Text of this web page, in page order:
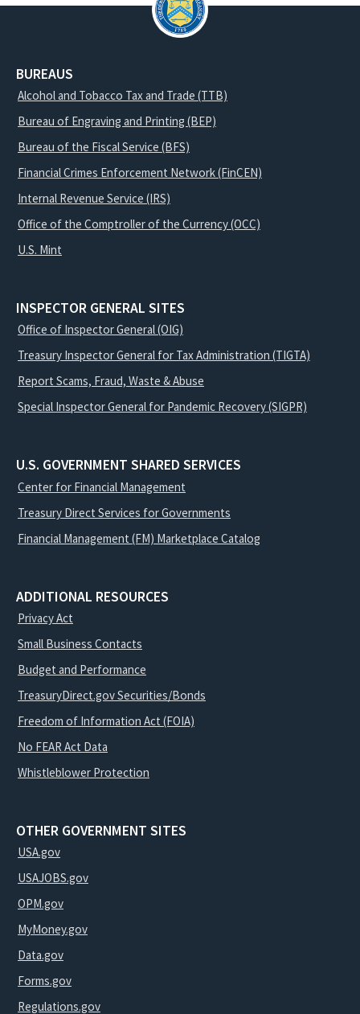
BUREAUS
Alcohol and Tobacco Tax and Trade (TTB)
Bureau of Engraving and Printing (BEP)
Bureau of the Fiscal Service (BFS)
Financial Crimes Enforcement Network (FinCEN)
Internal Revenue Service (IRS)
Office of the Comptroller of the Currency (OCC)
U.S. Mint
INSPECTOR GENERAL SITES
Office of Inspector General (OIG)
Treasury Inspector General for Tax Administration (TIGTA)
Report Scams, Fraud, Waste & Abuse
Special Inspector General for Pandemic Recovery (SIGPR)
U.S. GOVERNMENT SHARED SERVICES
Center for Financial Management
Treasury Direct Services for Governments
Financial Management (FM) Marketplace Catalog
ADDITIONAL RESOURCES
Privacy Act
Small Business Contacts
Budget and Performance
TreasuryDirect.gov Securities/Bonds
Freedom of Information Act (FOIA)
No FEAR Act Data
Whistleblower Protection
OTHER GOVERNMENT SITES
USA.gov
USAJOBS.gov
OPM.gov
MyMoney.gov
Data.gov
Forms.gov
Regulations.gov